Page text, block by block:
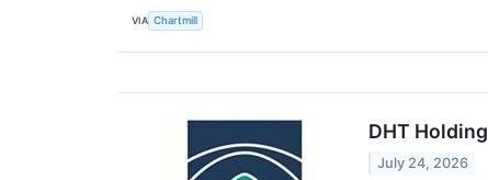
VIA Chartmill
DHT
July 24, 2026